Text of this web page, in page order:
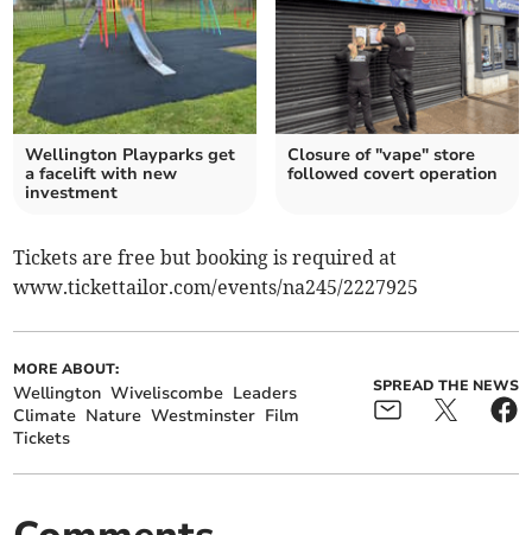
Wellington Playparks get
a facelift with new
investment
Closure of "vape" store
followed covert operation
Tickets are free but booking is required at
www.tickettailor.com/events/na245/2227925
MORE ABOUT:
Wellington Wiveliscombe Leaders
Climate Nature Westminster Film
Tickets
SPREAD THE NEWS